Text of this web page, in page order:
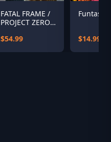
FATAL FRAME /
PROJECT ZERO:
Water Digital
$54.99
Funtasia
$14.99